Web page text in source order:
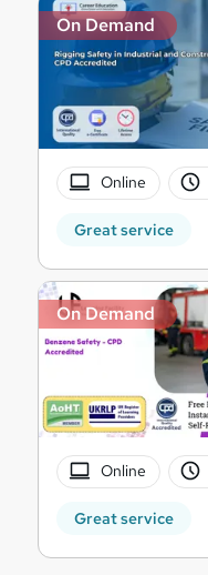
On Demand
Online
Great service
On Demand
Online
Great service